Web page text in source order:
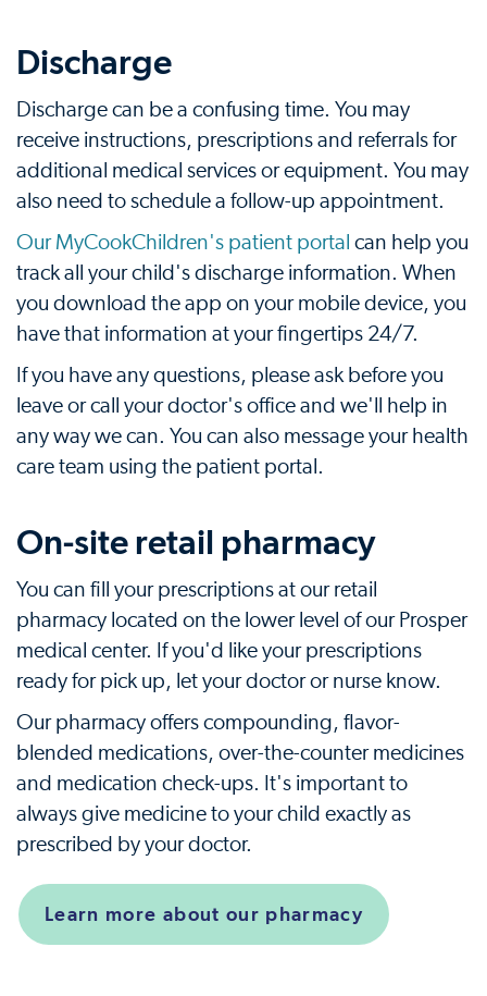
Discharge
Discharge can be a confusing time. You may
receive instructions, prescriptions and referrals for
additional medical services or equipment. You may
also need to schedule a follow-up appointment.
Our MyCookChildren's patient portal can help you
track all your child's discharge information. When
you download the app on your mobile device, you
have that information at your fingertips 24/7.
If you have any questions, please ask before you
leave or call your doctor's office and we'll help in
any way we can. You can also message your health
care team using the patient portal.
On-site retail pharmacy
You can fill your prescriptions at our retail
pharmacy located on the lower level of our Prosper
medical center. If you'd like your prescriptions
ready for pick up, let your doctor or nurse know.
Our pharmacy offers compounding, flavor-
blended medications, over-the-counter medicines
and medication check-ups. It's important to
always give medicine to your child exactly as
prescribed by your doctor.
Learn more about our pharmacy